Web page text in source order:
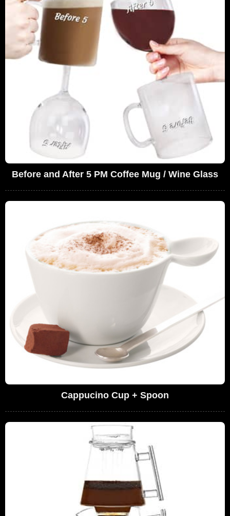
Before and After 5 PM Coffee Mug / Wine Glass
Cappucino Cup + Spoon